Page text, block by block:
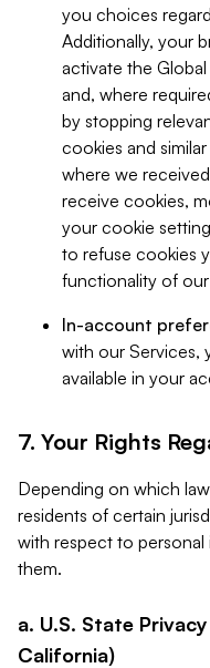
you choices
Additionally, your
activate the Global
and, where
by stopping
cookies and
where we
receive cookies,
your cookie
to refuse cookies
functionality of
In-account
with our Services,
available in your
7. Your Rights
Depending on which
residents of certain
with respect to
them.
a. U.S. State
California)